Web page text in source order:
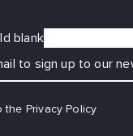
blank
the Privacy Policy